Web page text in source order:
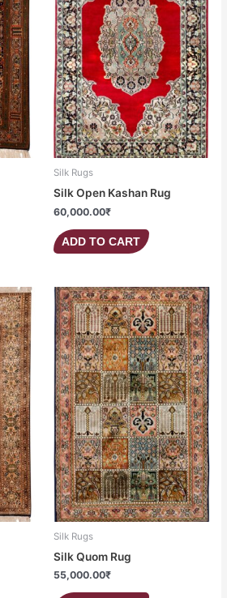
Silk Rugs
Silk Open Kashan Rug
60,000.00₹
ADD TO CART
Silk Rugs
Silk Quom Rug
55,000.00₹